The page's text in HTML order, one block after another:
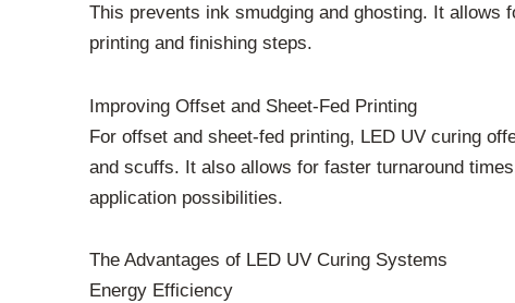
This prevents ink smudging and ghosting. It allows
printing and finishing steps.
Improving Offset and Sheet-Fed Printing
For offset and sheet-fed printing, LED UV curing
and scuffs. It also allows for faster turnaround
application possibilities.
The Advantages of LED UV Curing Systems
Energy Efficiency